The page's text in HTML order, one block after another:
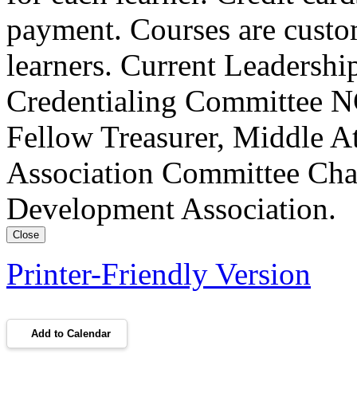
payment. Courses are
learners. Current
Credentialing Committee
Fellow Treasurer, Middle
Association Committee
Development Association.
Close
Printer-Friendly Version
Add to Calendar